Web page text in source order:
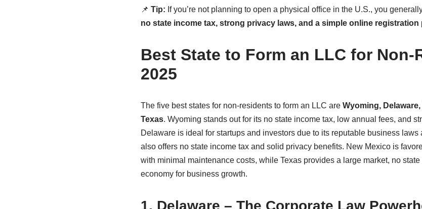
📌 Tip: If you’re not planning to open a physical office in the U.S., you
no state income tax, strong privacy laws, and a simple online registration
Best State to Form an LLC for Non-
2025
The five best states for non-residents to form an LLC are Wyoming,
Texas. Wyoming stands out for its no state income tax, low annual fees, and
Delaware is ideal for startups and investors due to its reputable business laws
also offers no state income tax and solid privacy benefits. New Mexico is
with minimal maintenance costs, while Texas provides a large market, no
economy for business growth.
1. Delaware – The Corporate Law